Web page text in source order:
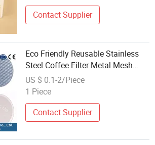
Contact Supplier
Eco Friendly Reusable Stainless
Steel Coffee Filter Metal Mesh
Various Shapes Cone Round Flat
Coffee Mesh Filter Wholesale
US $ 0.1-2/Piece
1 Piece
Contact Supplier